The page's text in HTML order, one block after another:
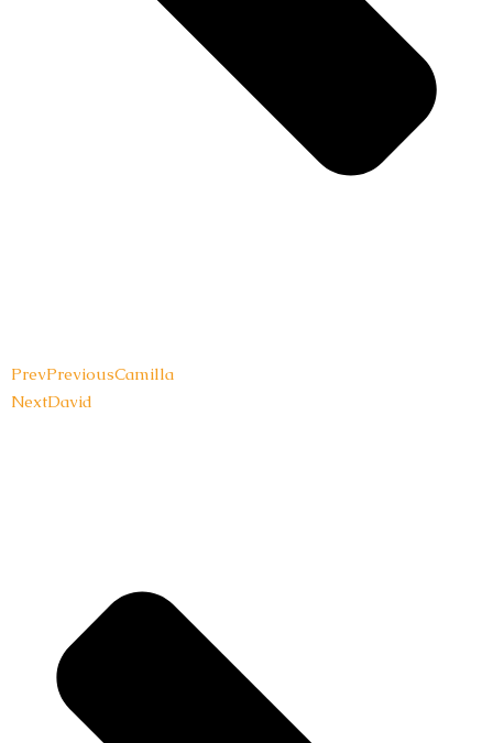
PrevPreviousCamilla
NextDavid